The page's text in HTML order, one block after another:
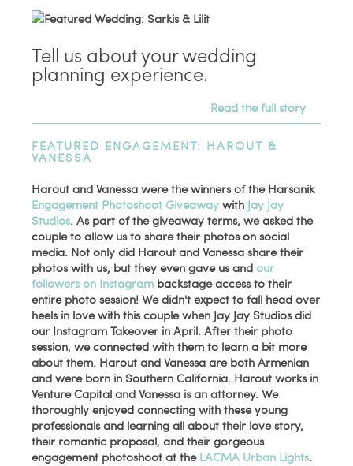
Tell us about your wedding
planning experience.
Read the full story
FEATURED ENGAGEMENT: HAROUT &
VANESSA
Harout and Vanessa were the winners of the Harsanik
Engagement Photoshoot Giveaway with Jay Jay
Studios. As part of the giveaway terms, we asked the
couple to allow us to share their photos on social
media. Not only did Harout and Vanessa share their
photos with us, but they even gave us andour
followers on Instagram backstage access to their
entire photo session! We didn't expect to fall head over
heels in love with this couple when Jay Jay Studios did
our Instagram Takeover in April. After their photo
session, we connected with them to learn a bit more
about them. Harout and Vanessa are both Armenian
and were born in Southern California. Harout works in
Venture Capital andVanessa is an attorney. We
thoroughly enjoyed connecting with these young
professionals and learning all about their love story,
their romantic proposal, and their gorgeous
engagement photoshoot at the LACMA Urban Lights.